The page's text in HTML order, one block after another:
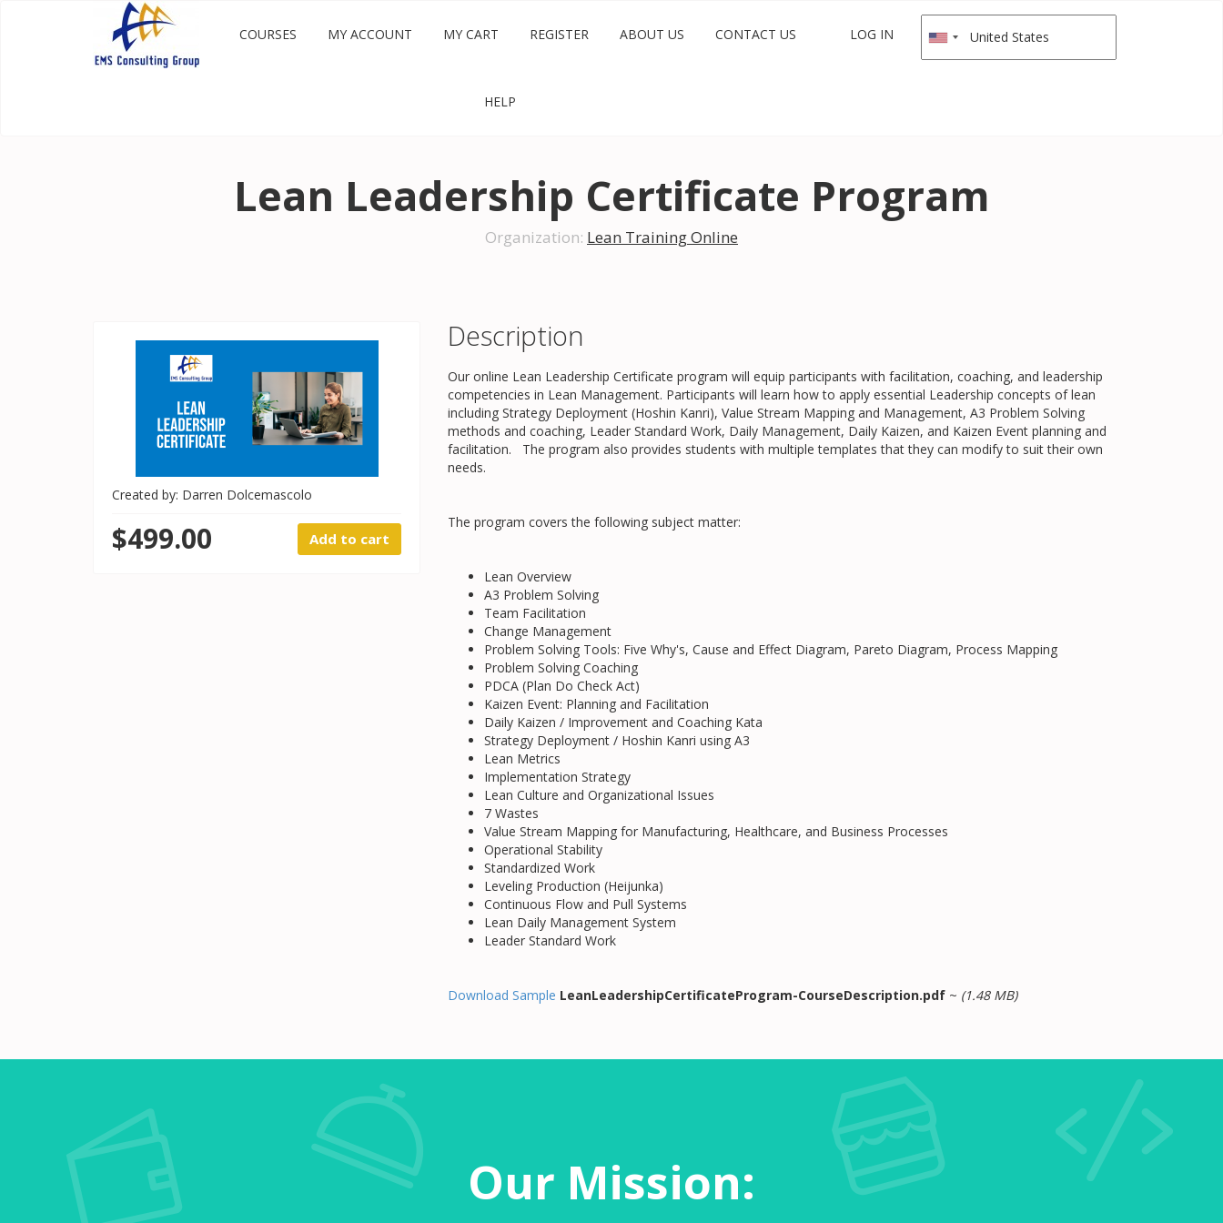
LOG IN
COURSES MY ACCOUNT MY CART REGISTER ABOUT US CONTACT US
HELP
Lean Leadership Certificate Program
Organization: Lean Training Online
Created by: Darren Dolcemascolo
Add to cart
$499.00
Description
Our online Lean Leadership Certificate program will equip participants with facilitation, coaching, and leadership
competencies in Lean Management. Participants will learn how to apply essential Leadership concepts of lean
including Strategy Deployment (Hoshin Kanri), Value Stream Mapping and Management, A3 Problem Solving
methods and coaching, Leader Standard Work, Daily Management, Daily Kaizen, and Kaizen Event planning and
facilitation. The program also provides students with multiple templates that they can modify to suit their own
needs.
The program covers the following subject matter:
Lean Overview
A3 Problem Solving
Team Facilitation
Change Management
Problem Solving Tools: Five Why's, Cause and Effect Diagram, Pareto Diagram, Process Mapping
Problem Solving Coaching
PDCA (Plan Do Check Act)
Kaizen Event: Planning and Facilitation
Daily Kaizen / Improvement and Coaching Kata
Strategy Deployment / Hoshin Kanri using A3
Lean Metrics
Implementation Strategy
Lean Culture and Organizational Issues
7 Wastes
Value Stream Mapping for Manufacturing, Healthcare, and Business Processes
Operational Stability
Standardized Work
Leveling Production (Heijunka)
Continuous Flow and Pull Systems
Lean Daily Management System
Leader Standard Work
Download Sample LeanLeadershipCertificateProgram-CourseDescription.pdf ~ (1.48 MB)
Our Mission: